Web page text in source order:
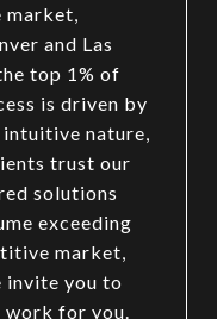
market,
and Las
top 1% of
is driven by
nature,
trust our
solutions
exceeding
market,
invite you to
for you.